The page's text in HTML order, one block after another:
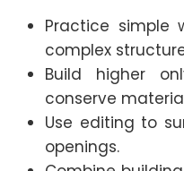
Practice simple
complex
Build higher
conserve
Use editing to
openings.